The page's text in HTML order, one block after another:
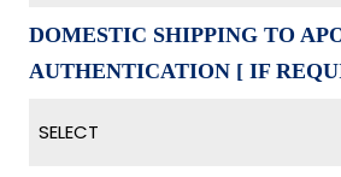
DOMESTIC SHIPPING TO
AUTHENTICATION [ IF
SELECT